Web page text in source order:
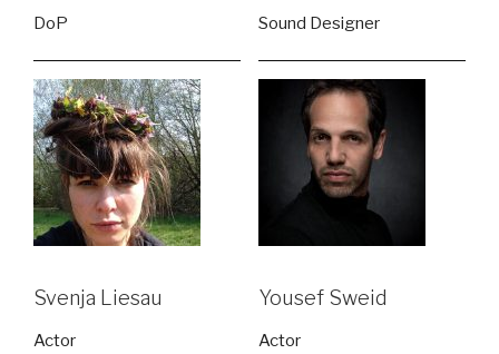
DoP Sound Designer
Svenja Liesau
Actor
Yousef Sweid
Actor